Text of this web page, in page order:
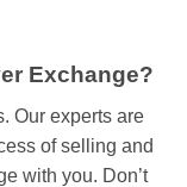
Exchange?
Our experts are
of selling and
with you. Don’t